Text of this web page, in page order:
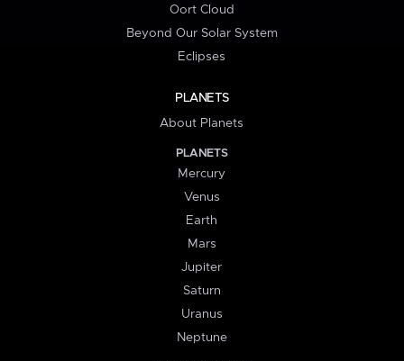
Oort Cloud
Beyond Our Solar System
Eclipses
PLANETS
About Planets
PLANETS
Mercury
Venus
Earth
Mars
Jupiter
Saturn
Uranus
Neptune